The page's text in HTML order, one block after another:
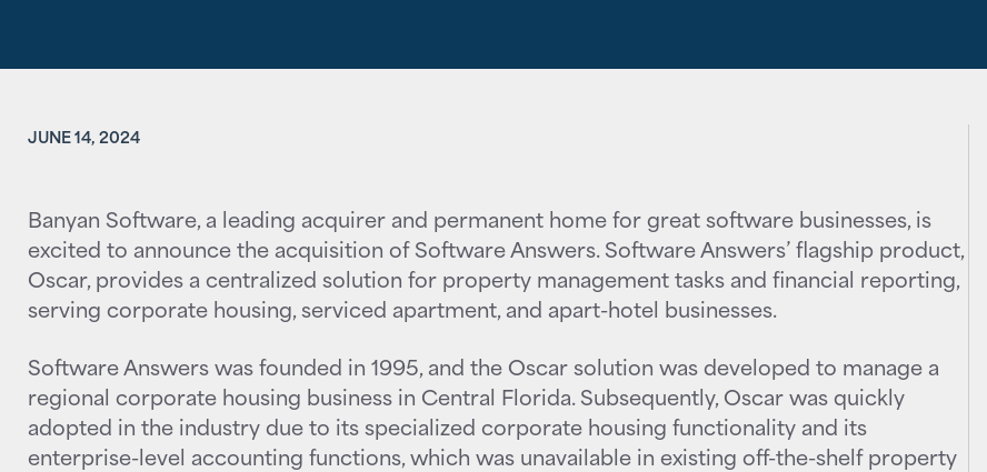
JUNE 14, 2024
Banyan Software, a leading acquirer and permanent home for great software businesses, is
excited to announce the acquisition of Software Answers. Software Answers’ flagship product,
Oscar, provides a centralized solution for property management tasks and financial reporting,
serving corporate housing, serviced apartment, and apart-hotel businesses.
Software Answers was founded in 1995, and the Oscar solution was developed to manage a
regional corporate housing business in Central Florida. Subsequently, Oscar was quickly
adopted in the industry due to its specialized corporate housing functionality and its
enterprise-level accounting functions, which was unavailable in existing off-the-shelf property